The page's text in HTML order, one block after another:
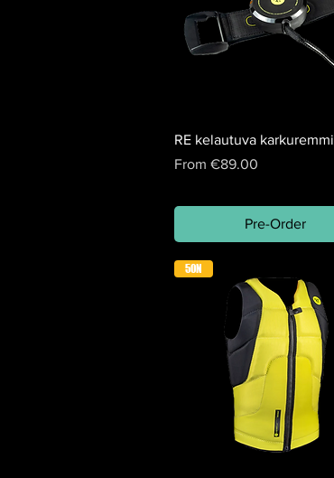
RE kelautuva karkuremmi
From €89.00
Sale Price
Pre-Order
50N